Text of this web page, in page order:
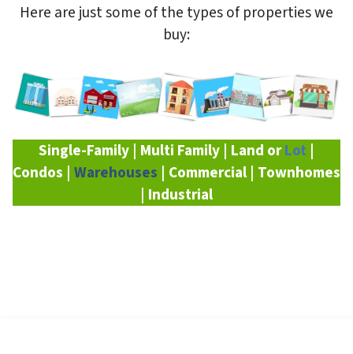
Here are just some of the types of properties we
buy:
Single-Family | Multi Family | Land orLot |
Condos | Warehouses | Commercial | Townhomes
| Industrial